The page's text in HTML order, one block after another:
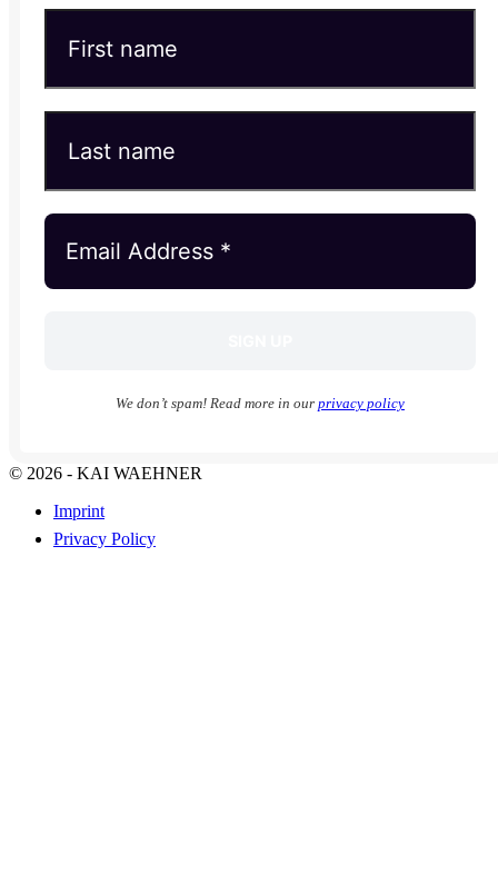
We don’t spam! Read more in our privacy policy
© 2026 - KAI WAEHNER
Imprint
Privacy Policy